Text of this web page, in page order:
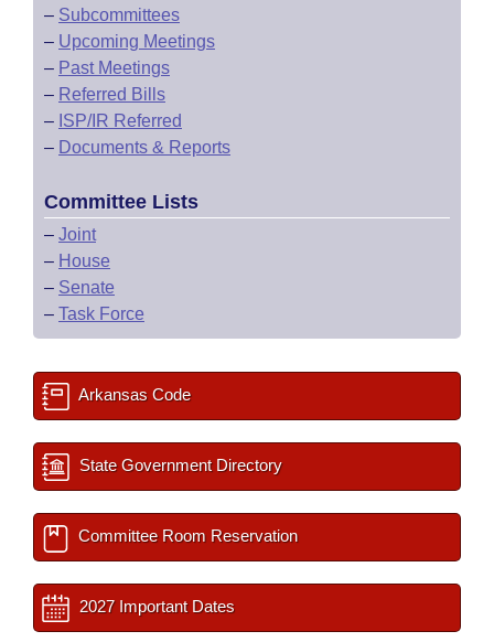
– Subcommittees
– Upcoming Meetings
– Past Meetings
– Referred Bills
– ISP/IR Referred
– Documents & Reports
Committee Lists
– Joint
– House
– Senate
– Task Force
Arkansas Code
State Government Directory
Committee Room Reservation
2027 Important Dates